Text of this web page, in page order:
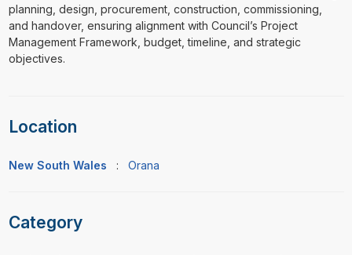
planning, design, procurement, construction, commissioning,
and handover, ensuring alignment with Council’s Project
Management Framework, budget, timeline, and strategic
objectives.
Location
New South Wales : Orana
Category